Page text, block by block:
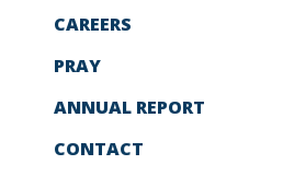
CAREERS
PRAY
ANNUAL REPORT
CONTACT